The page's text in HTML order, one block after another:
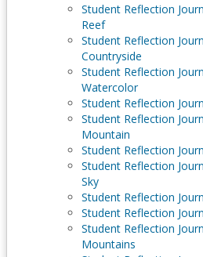
Student Reflection
Reef
Student Reflection
Countryside
Student Reflection
Watercolor
Student Reflection
Student Reflection
Mountain
Student Reflection
Student Reflection
Sky
Student Reflection
Student Reflection
Student Reflection
Mountains